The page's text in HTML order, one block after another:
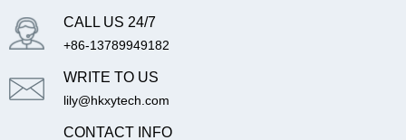
CALL US 24/7
+86-13789949182
WRITE TO US
lily@hkxytech.com
CONTACT INFO